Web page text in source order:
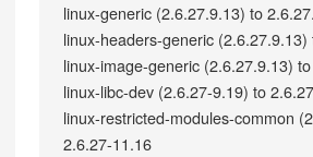
linux-generic (2.6.27.9.13) to
linux-headers-generic
linux-image-generic (2.6.27.9.13)
linux-libc-dev (2.6.27-9.19) to
linux-restricted-modules-common
2.6.27-11.16